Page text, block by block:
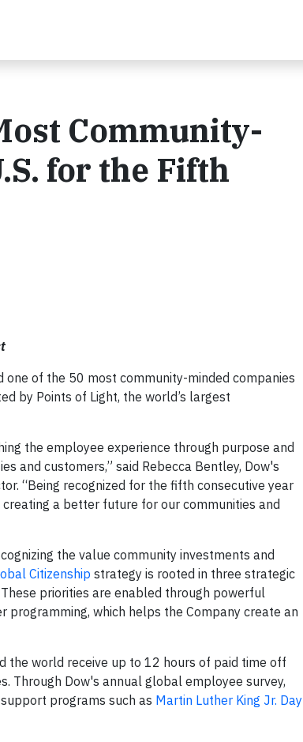
Community-
for the Fifth
one of the 50 most community-minded companies
by Points of Light, the world’s largest
the employee experience through purpose and
and customers,” said Rebecca Bentley, Dow's
“Being recognized for the fifth consecutive year
a better future for our communities and
the value community investments and
Citizenship strategy is rooted in three strategic
priorities are enabled through powerful
which helps the Company create an
the world receive up to 12 hours of paid time off
Through Dow's annual global employee survey,
programs such as Martin Luther King Jr. Day